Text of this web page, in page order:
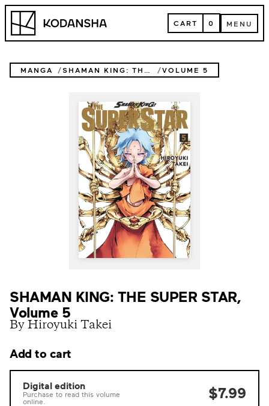
Skip
content
Kodansha CART
CART 0 MENU
MENU
MANGA SHAMAN KING: THE SUPER STAR VOLUME 5
SHAMAN KING: THE SUPER STAR,
Volume 5
By Hiroyuki Takei
Add to cart
Digital edition
Purchase to read this volume
online.
$7.99